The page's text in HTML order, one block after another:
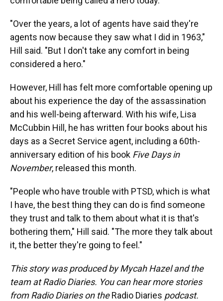
"Over the years, a lot of agents have said they're
agents now because they saw what I did in 1963,"
Hill said. "But I don't take any comfort in being
considered a hero."
However, Hill has felt more comfortable opening up
about his experience the day of the assassination
and his well-being afterward. With his wife, Lisa
McCubbin Hill, he has written four books about his
days as a Secret Service agent, including a 60th-
anniversary edition of his book Five Days in
November, released this month.
"People who have trouble with PTSD, which is what
I have, the best thing they can do is find someone
they trust and talk to them about what it is that's
bothering them," Hill said. "The more they talk about
it, the better they're going to feel."
This story was produced by Mycah Hazel and the
team at Radio Diaries. You can hear more stories
from Radio Diaries on theRadio Diaries podcast.